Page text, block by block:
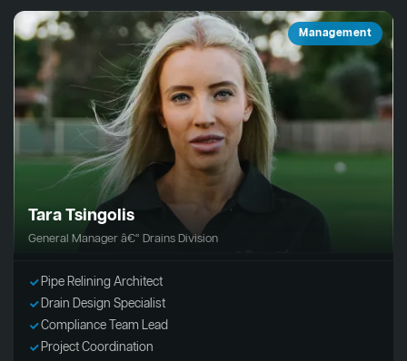
Management
Tara Tsingolis
General Manager â€“ Drains Division
Pipe Relining Architect
Drain Design Specialist
Compliance Team Lead
Project Coordination